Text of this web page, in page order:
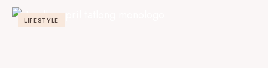
LIFESTYLE